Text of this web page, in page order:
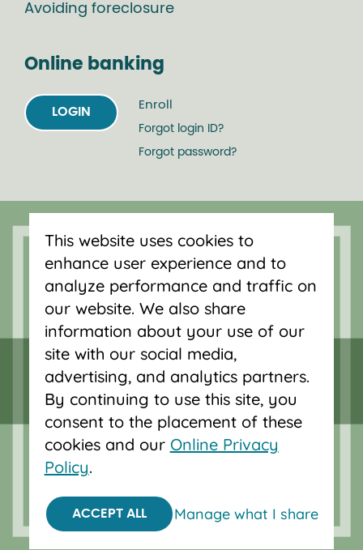
Avoiding foreclosure
Online banking
LOGIN
Enroll
Forgot login ID?
Forgot password?
with mortgage loans, savings
accounts, and auto loans in Portland,
Vancouver, Salem, Bend and Eugene.
Federally insured by NCUA.
This website uses cookies to
enhance user experience and to
analyze performance and traffic on
our website. We also share
information about your use of our
site with our social media,
advertising, and analytics partners.
By continuing to use this site, you
consent to the placement of these
cookies and our Online Privacy
Policy.
ACCEPT ALL Manage what I share